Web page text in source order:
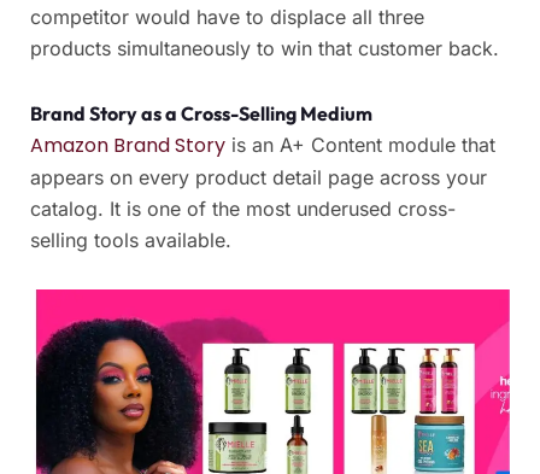
competitor would have to displace all three
products simultaneously to win that customer back.
Brand Story as a Cross-Selling Medium
Amazon Brand Story is an A+ Content module that
appears on every product detail page across your
catalog. It is one of the most underused cross-
selling tools available.